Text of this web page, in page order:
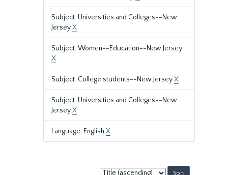
Subject: Universities and Colleges--New
JerseyX
Subject: Women--Education--New Jersey
X
Subject: College students--New JerseyX
Subject: Universities and Colleges--New
JerseyX
Language: English X
Sort